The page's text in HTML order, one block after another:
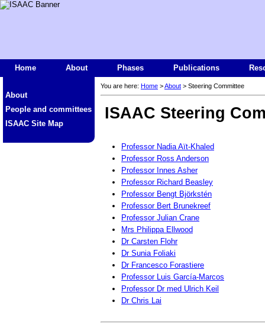
Home About Phases Publications
About
People and committees
ISAAC Site Map
You are here: Home >About > Steering Committee
ISAAC Steering
Professor Nadia Aït-Khaled
Professor Ross Anderson
Professor Innes Asher
Professor Richard Beasley
Professor Bengt Björkstén
Professor Bert Brunekreef
Professor Julian Crane
Mrs Philippa Ellwood
Dr Carsten Flohr
Dr Sunia Foliaki
Dr Francesco Forastiere
Professor Luis García-Marcos
Professor Dr med Ulrich Keil
Dr Chris Lai